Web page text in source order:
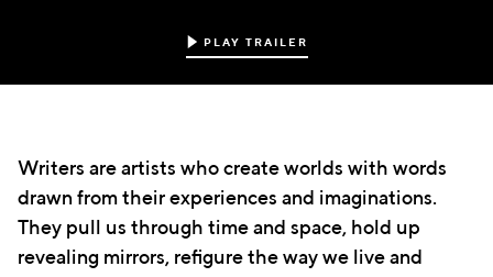
PLAY TRAILER
Writers are artists who create worlds with words
drawn from their experiences and imaginations.
They pull us through time and space, hold up
revealing mirrors, refigure the way we live and